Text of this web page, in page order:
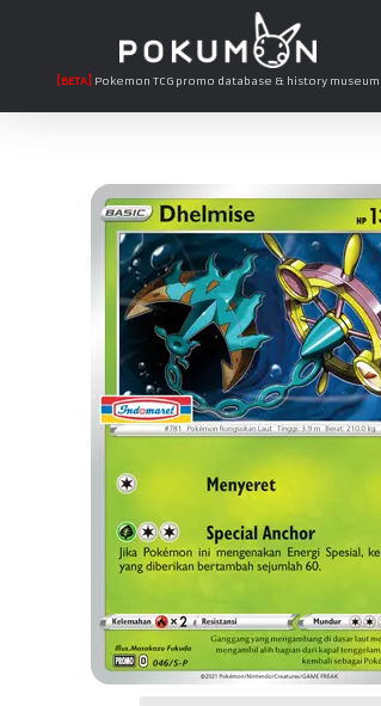
[BETA] Pokemon TCG promo database & history museum